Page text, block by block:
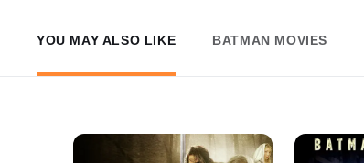
YOU MAY ALSO LIKE BATMAN MOVIES